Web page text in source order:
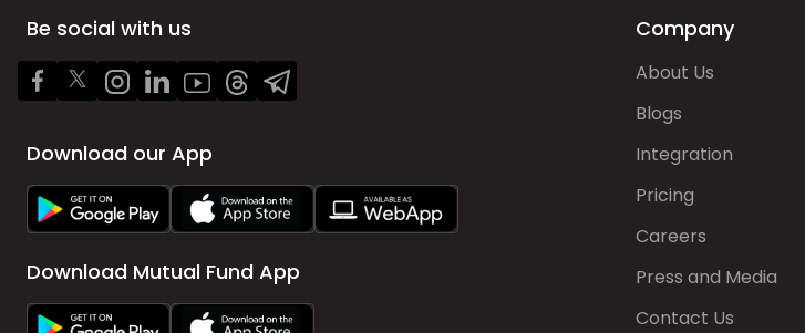
Be social with us
Download our App
Download Mutual Fund App
Company
About Us
Blogs
Integration
Pricing
Careers
Press and Media
Contact Us